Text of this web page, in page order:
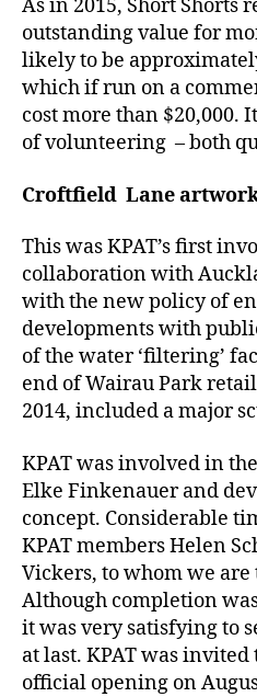
As in 2015, Short Shorts
outstanding value for
likely to be
which if run on a
cost more than $20,000.
of volunteering – both
Croftfield Lane
This was KPAT’s first
collaboration with
with the new policy of
developments with
of the water ‘filtering’
end of Wairau Park
2014, included a major
KPAT was involved in
Elke Finkenauer and
concept. Considerable
KPAT members Helen
Vickers, to whom we
Although completion
it was very satisfying to
at last. KPAT was
official opening on